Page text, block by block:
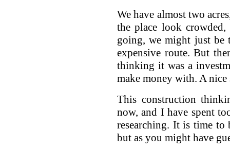
We have almost two
the place look
going, we might just be
expensive route. But
thinking it was a
make money with. A
This construction
now, and I have spent
researching. It is time to
but as you might have